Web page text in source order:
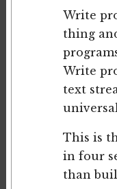
Write
thing
Write
text
This is
in four
than